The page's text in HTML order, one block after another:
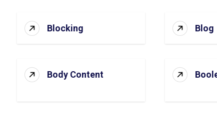
Blocking Blog
Body Content